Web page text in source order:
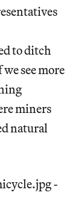
to ditch
see more
miners
natural